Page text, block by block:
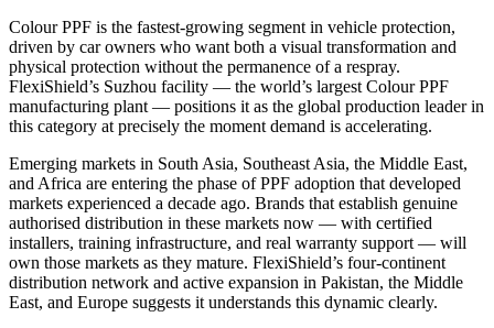
Colour PPF is the fastest-growing segment in vehicle protection,
driven by car owners who want both a visual transformation and
physical protection without the permanence of a respray.
FlexiShield’s Suzhou facility — the world’s largest Colour PPF
manufacturing plant — positions it as the global production leader in
this category at precisely the moment demand is accelerating.
Emerging markets in South Asia, Southeast Asia, the Middle East,
and Africa are entering the phase of PPF adoption that developed
markets experienced a decade ago. Brands that establish genuine
authorised distribution in these markets now — with certified
installers, training infrastructure, and real warranty support — will
own those markets as they mature. FlexiShield’s four-continent
distribution network and active expansion in Pakistan, the Middle
East, and Europe suggests it understands this dynamic clearly.